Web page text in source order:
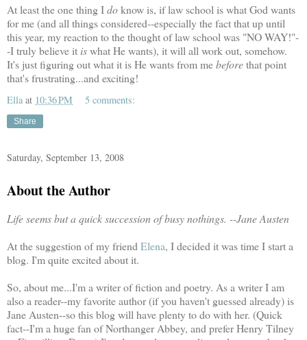
At least the one thing Idoknow is, if law school is what God wants
for me (and all things considered--especially the fact that up until
this year, my reaction to the thought of law school was "NO WAY!"-
-I truly believe it iswhat He wants), it will all work out, somehow.
It's just figuring out what it is He wants from mebeforethat point
that's frustrating...and exciting!
Ella at 10:36 PM 5 comments:
Share
Saturday, September 13, 2008
About the Author
Life seems but a quick succession of busy nothings. --Jane Austen
At the suggestion of my friend Elena, I decided it was time I start a
blog. I'm quite excited about it.
So, about me...I'm a writer of fiction and poetry. As a writer I am
also a reader--my favorite author (if you haven't guessed already) is
Jane Austen--so this blog will have plenty to do with her. (Quick
fact--I'm a huge fan of Northanger Abbey, and prefer Henry Tilney